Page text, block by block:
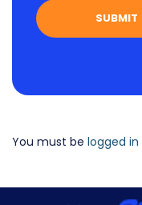
You must be logged in